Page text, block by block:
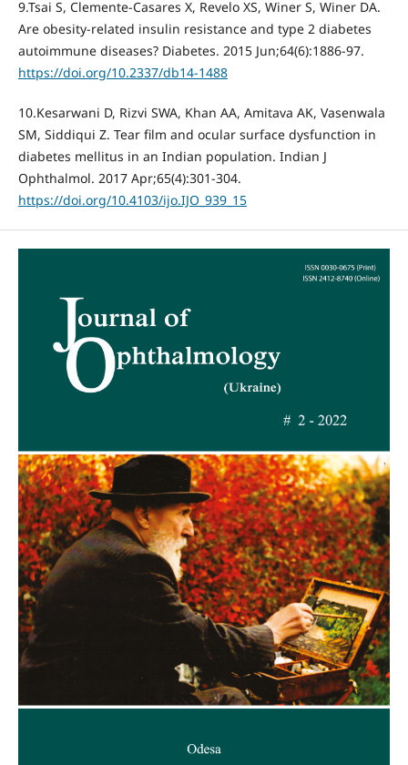
9.Tsai S, Clemente-Casares X, Revelo XS, Winer S, Winer DA.
Are obesity-related insulin resistance and type 2 diabetes
autoimmune diseases? Diabetes. 2015 Jun;64(6):1886-97.
https://doi.org/10.2337/db14-1488
10.Kesarwani D, Rizvi SWA, Khan AA, Amitava AK, Vasenwala
SM, Siddiqui Z. Tear film and ocular surface dysfunction in
diabetes mellitus in an Indian population. Indian J
Ophthalmol. 2017 Apr;65(4):301-304.
https://doi.org/10.4103/ijo.IJO_939_15